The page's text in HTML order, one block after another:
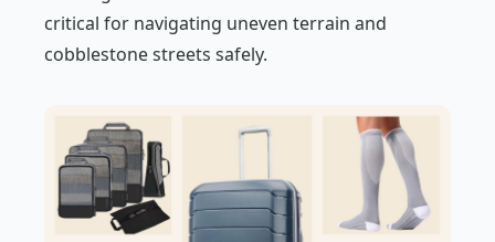
critical for navigating uneven terrain and
cobblestone streets safely.